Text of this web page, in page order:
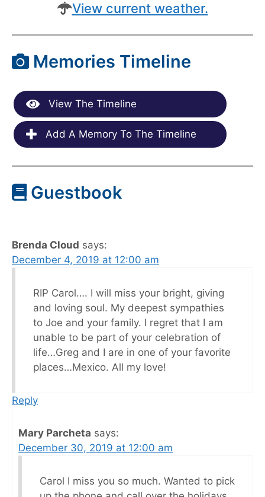
View current weather.
Memories Timeline
View The Timeline
Add A Memory To The Timeline
Guestbook
Brenda Cloud says:
December 4, 2019 at 12:00 am
RIP Carol…. I will miss your bright, giving
and loving soul. My deepest sympathies
to Joe and your family. I regret that I am
unable to be part of your celebration of
life…Greg and I are in one of your favorite
places…Mexico. All my love!
Reply
Mary Parcheta says:
December 30, 2019 at 12:00 am
Carol I miss you so much. Wanted to pick